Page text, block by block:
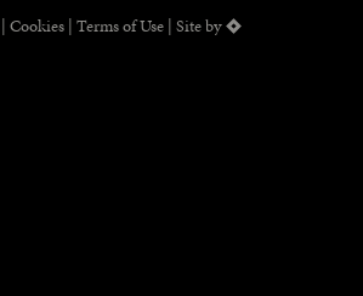
Cookies| Terms of Use Site by